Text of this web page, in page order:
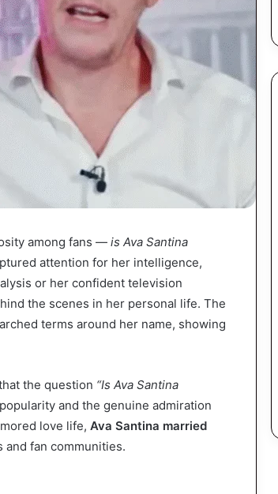
among fans — is Ava Santina
attention for her intelligence,
or her confident television
the scenes in her personal life. The
terms around her name, showing
the question “Is Ava Santina
and the genuine admiration
love life, Ava Santina married
fan communities.